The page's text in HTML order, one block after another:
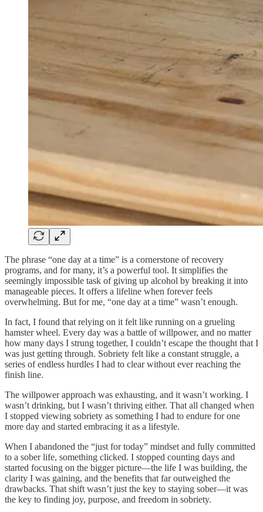
The phrase “one day at a time” is a cornerstone of recovery
programs, and for many, it’s a powerful tool. It simplifies the
seemingly impossible task of giving up alcohol by breaking it into
manageable pieces. It offers a lifeline when forever feels
overwhelming. But for me, “one day at a time” wasn’t enough.
In fact, I found that relying on it felt like running on a grueling
hamster wheel. Every day was a battle of willpower, and no matter
how many days I strung together, I couldn’t escape the thought that I
was just getting through. Sobriety felt like a constant struggle, a
series of endless hurdles I had to clear without ever reaching the
finish line.
The willpower approach was exhausting, and it wasn’t working. I
wasn’t drinking, but I wasn’t thriving either. That all changed when
I stopped viewing sobriety as something I had to endure for one
more day and started embracing it as a lifestyle.
When I abandoned the “just for today” mindset and fully committed
to a sober life, something clicked. I stopped counting days and
started focusing on the bigger picture—the life I was building, the
clarity I was gaining, and the benefits that far outweighed the
drawbacks. That shift wasn’t just the key to staying sober—it was
the key to finding joy, purpose, and freedom in sobriety.